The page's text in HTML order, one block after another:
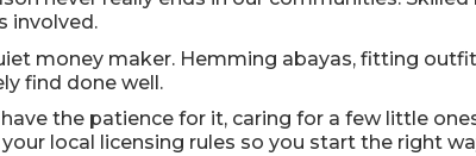
involved.
money maker. Hemming abayas, fitting
find done well.
have the patience for it, caring for a few little
local licensing rules so you start the right